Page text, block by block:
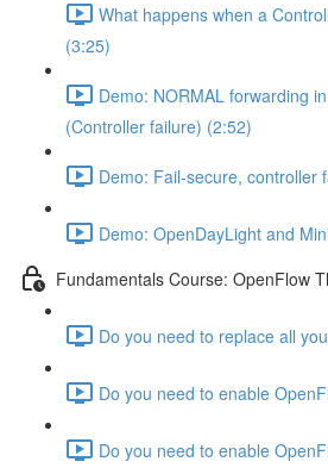
What happens when a
(3:25)
Demo: NORMAL forwarding
(Controller failure) (2:52)
Demo: Fail-secure, controller
Demo: OpenDayLight and
Fundamentals Course: OpenFlow
Do you need to replace all
Do you need to enable
Do you need to enable